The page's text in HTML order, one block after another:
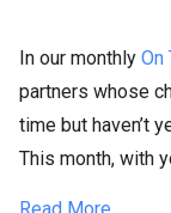
In our monthly On
partners whose
time but haven’t
This month, with